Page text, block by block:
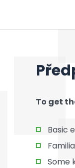
To get
Basic
Some